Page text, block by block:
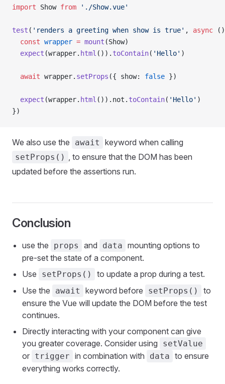
import Show from './Show.vue'
test ( 'renders a greeting when show is true' , async
  const
wrapper = mount (Show)
  expect
(wrapper. html ()). toContain( 'Hello' )
  await
wrapper. setProps ({ show: false })
  expect
(wrapper. html ()). not . toContain( 'Hello' )
})
We also use the await keyword when calling
setProps() , to ensure that the DOM has been
updated before the assertions run.
Conclusion
use the props and data mounting options to
pre-set the state of a component.
Use
setProps()
to update a prop during a test.
Use the
await keyword before setProps()
to
ensure the Vue will update the DOM before the test
continues.
Directly interacting with your component can give
you greater coverage. Consider using
setValue
or trigger in combination with data to ensure
everything works correctly.